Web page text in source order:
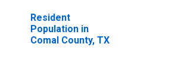
Comal County, TX
Resident
Population in
Comal County, TX